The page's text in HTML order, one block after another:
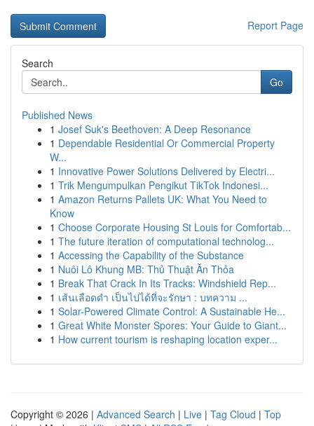
Report Page
Search
Go
Published News
1 Josef Suk's Beethoven: A Deep Resonance
1 Dependable Residential Or Commercial Property
W...
1 Innovative Power Solutions Delivered by Electri...
1 Trik Mengumpulkan Pengikut TikTok Indonesi...
1 Amazon Returns Pallets UK: What You Need to
Know
1 Choose Corporate Housing St Louis for Comfortab...
1 The future iteration of computational technolog...
1 Accessing the Capability of the Substance
1 Nuôi Lô Khung MB: Thủ Thuật Ăn Thỏa
1 Break That Crack In Its Tracks: Windshield Rep...
1 เส้นเลือดดำ เป็นไปได้ที่จะรักษา : บทความ ...
1 Solar-Powered Climate Control: A Sustainable He...
1 Great White Monster Spores: Your Guide to Giant...
1 How current tourism is reshaping location exper...
Copyright © 2026 | Advanced Search | Live | Tag Cloud | Top